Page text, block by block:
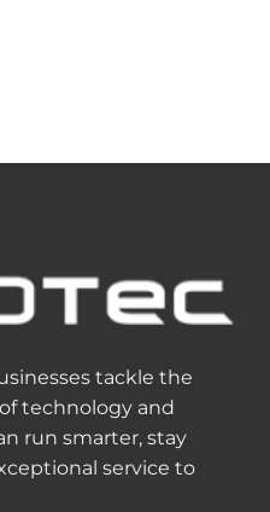
tackle the
technology and
run smarter, stay
service to